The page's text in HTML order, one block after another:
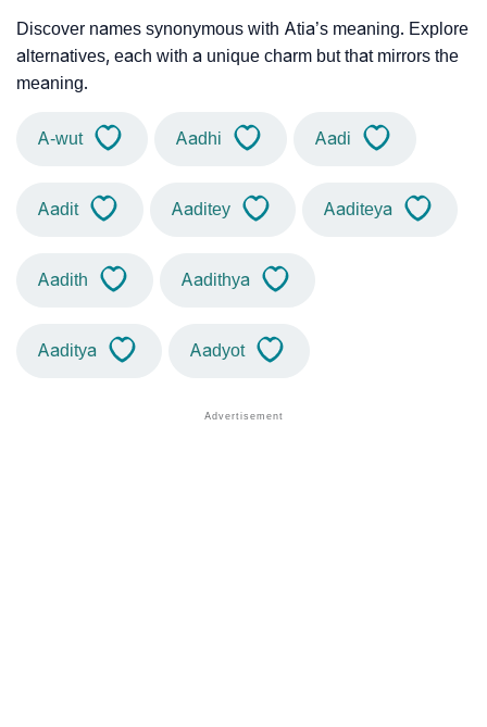
Discover names synonymous with Atia’s meaning. Explore
alternatives, each with a unique charm but that mirrors the
meaning.
A-wut Aadhi Aadi
Aadit Aaditey Aaditeya
Aadith Aadithya
Aaditya Aadyot